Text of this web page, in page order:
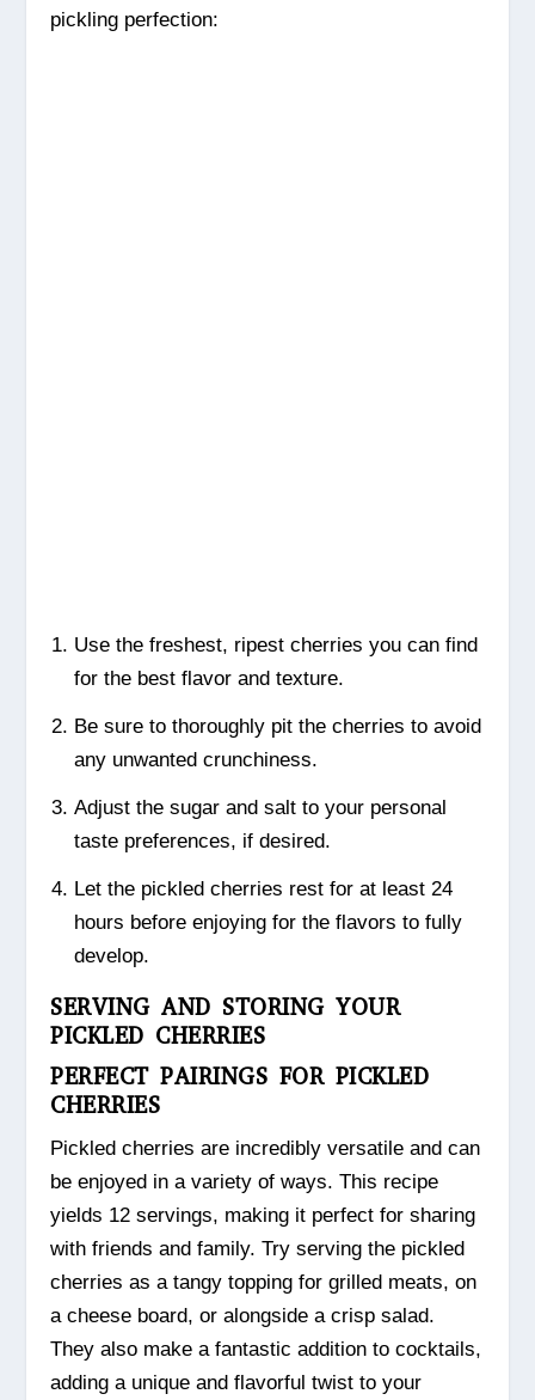
pickling perfection:
Use the freshest, ripest cherries you can find
for the best flavor and texture.
Be sure to thoroughly pit the cherries to avoid
any unwanted crunchiness.
Adjust the sugar and salt to your personal
taste preferences, if desired.
Let the pickled cherries rest for at least 24
hours before enjoying for the flavors to fully
develop.
SERVING AND STORING YOUR
PICKLED CHERRIES
PERFECT PAIRINGS FOR PICKLED
CHERRIES
Pickled cherries are incredibly versatile and can
be enjoyed in a variety of ways. This recipe
yields 12 servings, making it perfect for sharing
with friends and family. Try serving the pickled
cherries as a tangy topping for grilled meats, on
a cheese board, or alongside a crisp salad.
They also make a fantastic addition to cocktails,
adding a unique and flavorful twist to your